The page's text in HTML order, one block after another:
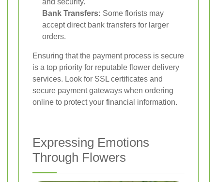
and security.
Bank Transfers: Some florists may
accept direct bank transfers for larger
orders.
Ensuring that the payment process is secure
is a top priority for reputable flower delivery
services. Look for SSL certificates and
secure payment gateways when ordering
online to protect your financial information.
Expressing Emotions
Through Flowers